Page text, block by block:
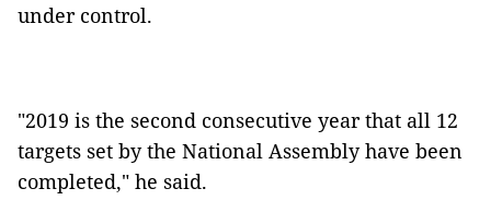
under control.
"2019 is the second consecutive year that all 12
targets set by the National Assembly have been
completed," he said.